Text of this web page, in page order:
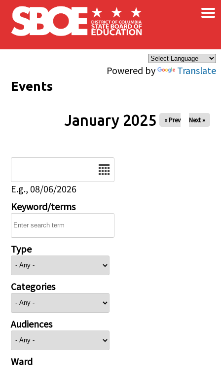
Skip to main content
Powered by Translate
×
Events
January 2025 « Prev Next »
E.g., 08/06/2026
Keyword/terms
Type
Categories
Audiences
Ward